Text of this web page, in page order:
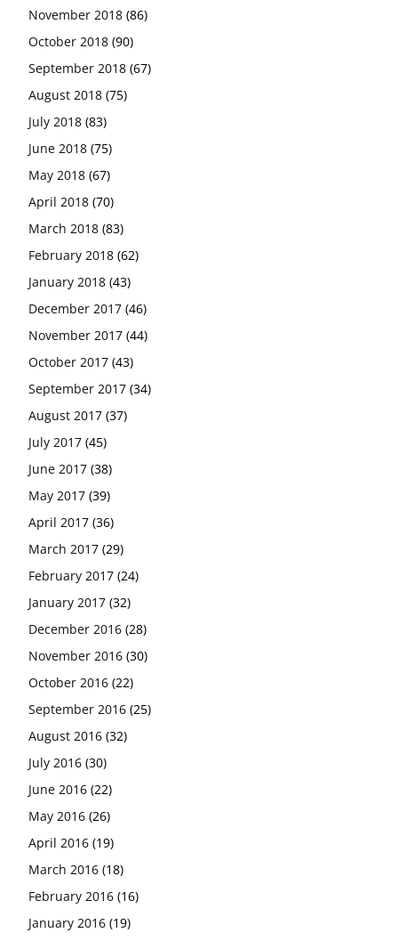
November 2018 (86)
October 2018 (90)
September 2018 (67)
August 2018 (75)
July 2018 (83)
June 2018 (75)
May 2018 (67)
April 2018 (70)
March 2018 (83)
February 2018 (62)
January 2018 (43)
December 2017 (46)
November 2017 (44)
October 2017 (43)
September 2017 (34)
August 2017 (37)
July 2017 (45)
June 2017 (38)
May 2017 (39)
April 2017 (36)
March 2017 (29)
February 2017 (24)
January 2017 (32)
December 2016 (28)
November 2016 (30)
October 2016 (22)
September 2016 (25)
August 2016 (32)
July 2016 (30)
June 2016 (22)
May 2016 (26)
April 2016 (19)
March 2016 (18)
February 2016 (16)
January 2016 (19)